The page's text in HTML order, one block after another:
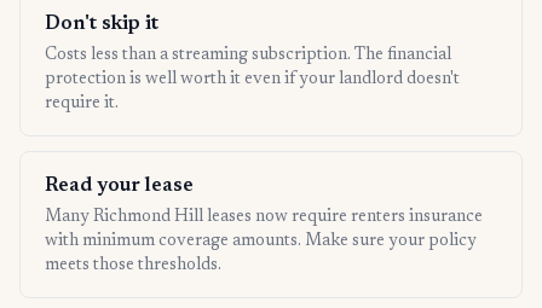
Don't skip it
Costs less than a streaming subscription. The financial
protection is well worth it even if your landlord doesn't
require it.
Read your lease
Many Richmond Hill leases now require renters insurance
with minimum coverage amounts. Make sure your policy
meets those thresholds.